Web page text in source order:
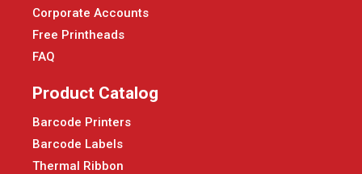
Corporate Accounts
Free Printheads
FAQ
Product Catalog
Barcode Printers
Barcode Labels
Thermal Ribbon